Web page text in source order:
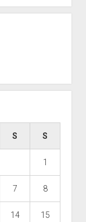
S S
1
7 8
14 15